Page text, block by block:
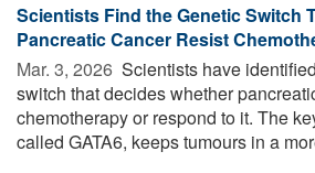
Scientists Find the Genetic Switch
Pancreatic Cancer Resist
Mar. 3, 2026  Scientists have
switch that decides whether
chemotherapy or respond to it. The
called GATA6, keeps tumours in a